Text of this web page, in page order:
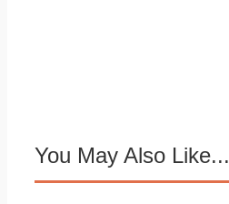
You May Also Like...